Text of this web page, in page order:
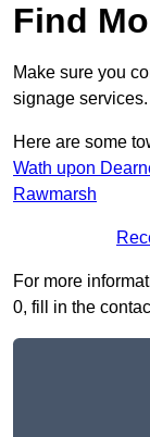
Find
Make sure you
signage services.
Here are some
Wath upon
Rawmarsh
For more
0, fill in the